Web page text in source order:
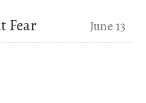
Fear June 13